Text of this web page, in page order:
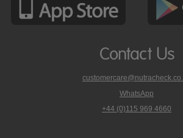
Contact Us
WhatsApp
phone
+44 (0)115 969 4660